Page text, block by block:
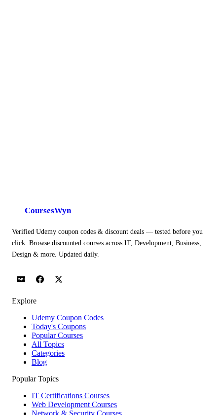
CoursesWyn
Verified Udemy coupon codes & discount deals — tested before you
click. Browse discounted courses across IT, Development, Business,
Design & more. Updated daily.
Explore
Udemy Coupon Codes
Today's Coupons
Popular Courses
All Topics
Categories
Blog
Popular Topics
IT Certifications Courses
Web Development Courses
Network & Security Courses